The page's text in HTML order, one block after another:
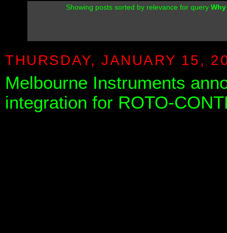
Showing posts sorted by relevance for query
THURSDAY, JANUARY 15,
Melbourne Instruments
integration for ROTO-